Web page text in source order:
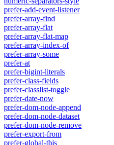
prefer-add-event-listener
prefer-array-find
prefer-array-flat
prefer-array-flat-map
prefer-array-index-of
prefer-array-some
prefer-at
prefer-bigint-literals
prefer-class-fields
prefer-classlist-toggle
prefer-date-now
prefer-dom-node-append
prefer-dom-node-dataset
prefer-dom-node-remove
prefer-export-from
prefer-global-this